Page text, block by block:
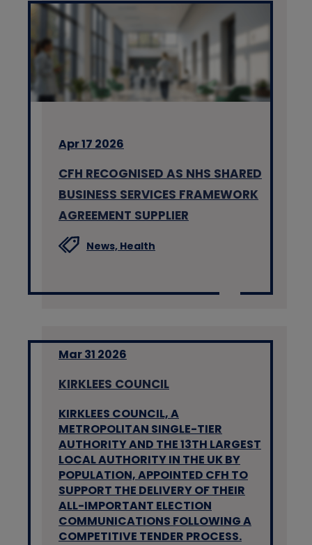
Apr 17 2026
CFH RECOGNISED AS NHS SHARED
BUSINESS SERVICES FRAMEWORK
AGREEMENT SUPPLIER
News, Health
Mar 31 2026
KIRKLEES COUNCIL
KIRKLEES COUNCIL, A
METROPOLITAN SINGLE-TIER
AUTHORITY AND THE 13TH LARGEST
LOCAL AUTHORITY IN THE UK BY
POPULATION, APPOINTED CFH TO
SUPPORT THE DELIVERY OF THEIR
ALL-IMPORTANT ELECTION
COMMUNICATIONS FOLLOWING A
COMPETITIVE TENDER PROCESS.